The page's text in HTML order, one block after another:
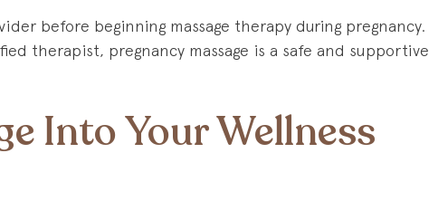
before beginning massage therapy during pregnancy.
therapist, pregnancy massage is a safe and supportive
Into Your Wellness